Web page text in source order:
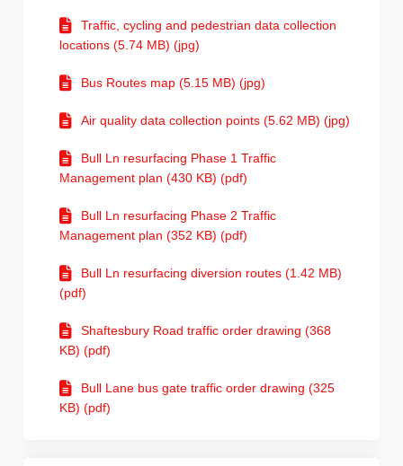
Traffic, cycling and pedestrian data collection
locations (5.74 MB) (jpg)
Bus Routes map (5.15 MB) (jpg)
Air quality data collection points (5.62 MB) (jpg)
Bull Ln resurfacing Phase 1 Traffic
Management plan (430 KB) (pdf)
Bull Ln resurfacing Phase 2 Traffic
Management plan (352 KB) (pdf)
Bull Ln resurfacing diversion routes (1.42 MB)
(pdf)
Shaftesbury Road traffic order drawing (368
KB) (pdf)
Bull Lane bus gate traffic order drawing (325
KB) (pdf)